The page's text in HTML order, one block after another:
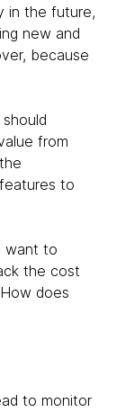
in the future,
new and
because
from
to
want to
the cost
does
to monitor